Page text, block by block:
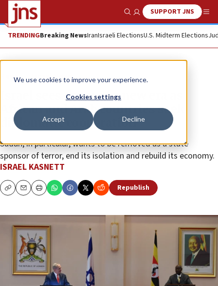
We use cookies to improve your experience.
Cookies settings
Accept Decline
Show SearchSUPPORT JNS
TRENDINGBreaking NewsIranIsraeli ElectionsU.S. Midterm Elections
News Israel News
Israel sees dawn of a new era as
African and Arab countries seek
diplomatic cooperation
Sudan, in particular, wants to be removed as a state
sponsor of terror, end its isolation and rebuild its economy.
ISRAEL KASNETT
CopyEmailPrint Republish